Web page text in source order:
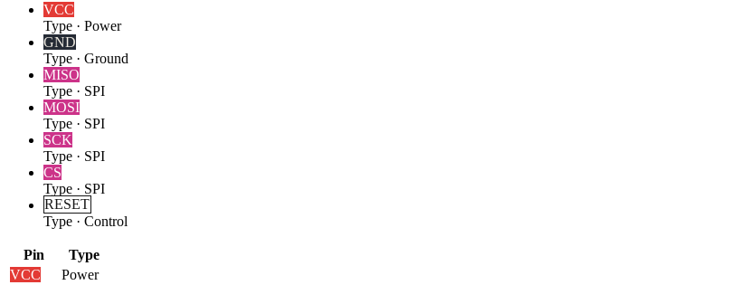
VCC
Type · Power
GND
Type · Ground
MISO
Type · SPI
MOSI
Type · SPI
SCK
Type · SPI
CS
Type · SPI
RESET
Type · Control
Pin
Type
VCC
Power